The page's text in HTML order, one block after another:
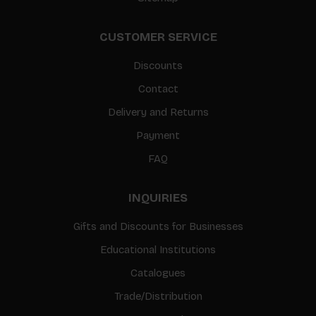
CUSTOMER SERVICE
Discounts
Contact
Delivery and Returns
Payment
FAQ
INQUIRIES
Gifts and Discounts for Businesses
Educational Institutions
Catalogues
Trade/Distribution